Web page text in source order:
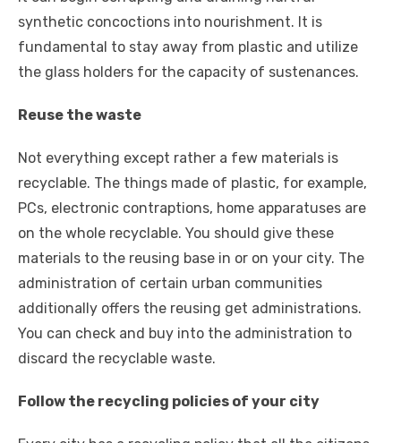
synthetic concoctions into nourishment. It is
fundamental to stay away from plastic and utilize
the glass holders for the capacity of sustenances.
Reuse the waste
Not everything except rather a few materials is
recyclable. The things made of plastic, for example,
PCs, electronic contraptions, home apparatuses are
on the whole recyclable. You should give these
materials to the reusing base in or on your city. The
administration of certain urban communities
additionally offers the reusing get administrations.
You can check and buy into the administration to
discard the recyclable waste.
Follow the recycling policies of your city